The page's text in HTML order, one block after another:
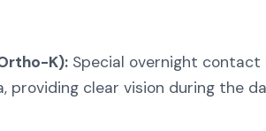
K): Special overnight
providing clear vision during the